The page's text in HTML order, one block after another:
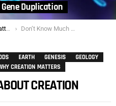
Duplication
Don’t Know Much About Creation
EARTH GENESIS
GEOLOGY
CREATION MATTERS
CREATION